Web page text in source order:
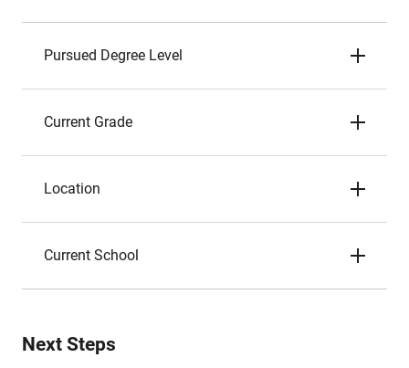
Pursued Degree Level
Current Grade
Location
Current School
Next Steps